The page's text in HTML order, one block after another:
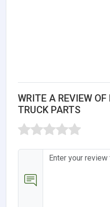
WRITE A REVIEW
TRUCK PARTS